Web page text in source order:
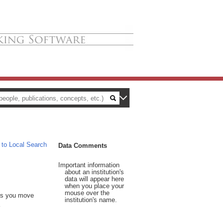
Local Search
you move
Data Comments
Important information
about an institution's
data will appear here
when you place your
mouse over the
institution's name.